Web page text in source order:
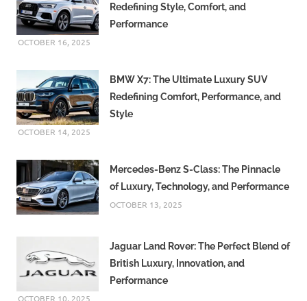
Redefining Style, Comfort, and
Performance
OCTOBER 16, 2025
BMW X7: The Ultimate Luxury SUV
Redefining Comfort, Performance, and
Style
OCTOBER 14, 2025
Mercedes-Benz S-Class: The Pinnacle
of Luxury, Technology, and Performance
OCTOBER 13, 2025
Jaguar Land Rover: The Perfect Blend of
British Luxury, Innovation, and
Performance
OCTOBER 10, 2025